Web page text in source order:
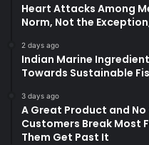
Heart Attacks Among
Norm, Not the
2 days ago
Indian Marine
Towards Sustainable
3 days ago
A Great Product and No
Customers Break Most
Them Get Past It